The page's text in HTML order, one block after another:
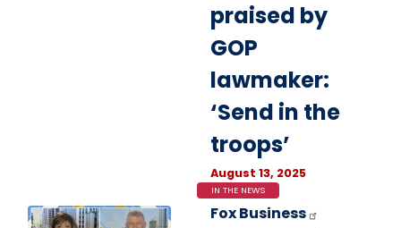
Image
praised by
GOP
lawmaker:
‘Send in the
troops’
August 13, 2025
IN THE NEWS
Fox Business